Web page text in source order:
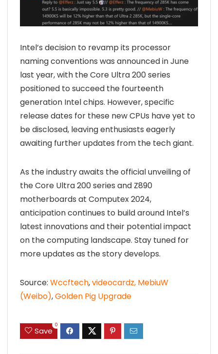
Intel’s decision to revamp its processor
naming conventions was announced in June
last year, with the Core Ultra 200 series
positioned to succeed the fourteenth
generation Intel chips. However, specific
release dates for these new CPUs have yet to
be disclosed, leaving enthusiasts eagerly
awaiting further updates from the tech giant.
As the industry awaits the official unveiling of
the Core Ultra 200 series and Z890
motherboards at Computex 2024,
anticipation continues to build around Intel’s
latest innovations and their potential impact
on the computing landscape. Stay tuned for
more updates as the story develops.
Source: Wccftech,videocardz, MebiuW
(Weibo),Golden Pig Upgrade
Save
0